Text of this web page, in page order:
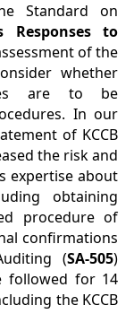
Standard on
Responses to
of the
whether
are to be
In our
of KCCB
the risk and
expertise about
obtaining
procedure of
confirmations
(SA-505)
followed for 14
the KCCB